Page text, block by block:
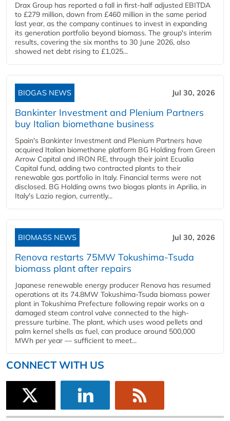
Drax Group has reported a fall in first-half adjusted EBITDA
to £279 million, down from £460 million in the same period
last year, as the company continues to invest in expanding
its generation portfolio beyond biomass. The group's interim
results, covering the six months to 30 June 2026, also
showed net debt rising to £1,025...
BIOGAS NEWS Jul 30, 2026
Bankinter Investment and Plenium Partners
buy Italian biomethane business
Spain's Bankinter Investment and Plenium Partners have
acquired Italian biomethane platform BG Holding from Green
Arrow Capital and IRON RE, through their joint Ecualia
Capital fund, adding two contracted plants to their
renewable gas portfolio in Italy. Financial terms were not
disclosed. BG Holding owns two biogas plants in Aprilia, in
Italy's Lazio region, currently...
BIOMASS NEWS Jul 30, 2026
Renova restarts 75MW Tokushima-Tsuda
biomass plant after repairs
Japanese renewable energy producer Renova has resumed
operations at its 74.8MW Tokushima-Tsuda biomass power
plant in Tokushima Prefecture following repair works on a
damaged steam control valve connected to the high-
pressure turbine. The plant, which uses wood pellets and
palm kernel shells as fuel, can produce around 500,000
MWh per year — sufficient to meet...
CONNECT WITH US